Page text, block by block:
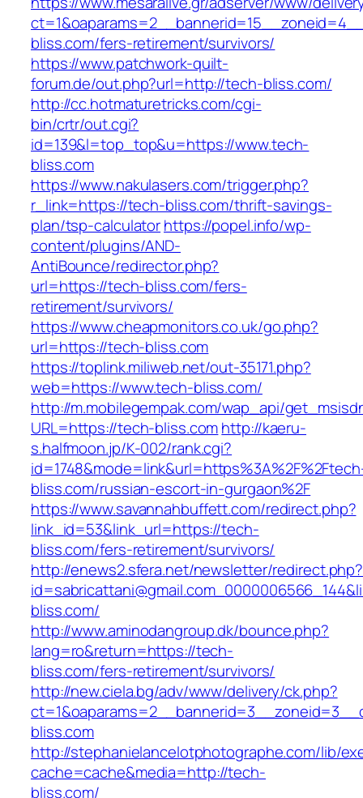
bliss.com/fers-retirement/survivors/
https://www.patchwork-quilt-
forum.de/out.php?url=http://tech-bliss.com/
http://cc.hotmaturetricks.com/cgi-
bin/crtr/out.cgi?
id=139&l=top_top&u=https://www.tech-
bliss.com
https://www.nakulasers.com/trigger.php?
r_link=https://tech-bliss.com/thrift-savings-
plan/tsp-calculatorhttps://popel.info/wp-
content/plugins/AND-
AntiBounce/redirector.php?
url=https://tech-bliss.com/fers-
retirement/survivors/
https://www.cheapmonitors.co.uk/go.php?
url=https://tech-bliss.com
https://toplink.miliweb.net/out-35171.php?
web=https://www.tech-bliss.com/
http://m.mobilegempak.com/wap_api/
URL=https://tech-bliss.comhttp://kaeru-
s.halfmoon.jp/K-002/rank.cgi?
bliss.com/russian-escort-in-gurgaon%2F
https://www.savannahbuffett.com/redirect.php?
link_id=53&link_url=https://tech-
bliss.com/fers-retirement/survivors/
http://enews2.sfera.net/newsletter/redirect.php?
bliss.com/
http://www.aminodangroup.dk/bounce.php?
lang=ro&return=https://tech-
bliss.com/fers-retirement/survivors/
http://new.ciela.bg/adv/www/delivery/ck.php?
bliss.com
http://stephanielancelotphotographe.com/lib/
cache=cache&media=http://tech-
bliss.com/